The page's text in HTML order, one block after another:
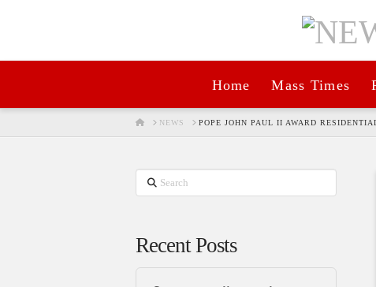
Home Mass Times
HOMENEWS POPE JOHN PAUL II AWARD
Search
Recent Posts